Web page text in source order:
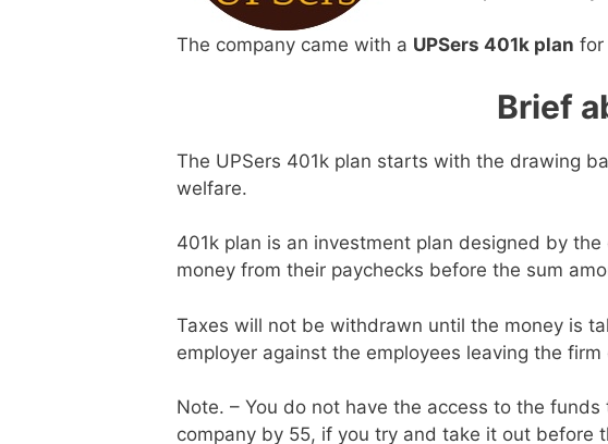
The company came with a UPSers 401k plan for
Brief
The UPSers 401k plan starts with the drawing
welfare.
401k plan is an investment plan designed by
money from their paychecks before the sum
Taxes will not be withdrawn until the money is
employer against the employees leaving the firm
Note. – You do not have the access to the
company by 55, if you try and take it out before